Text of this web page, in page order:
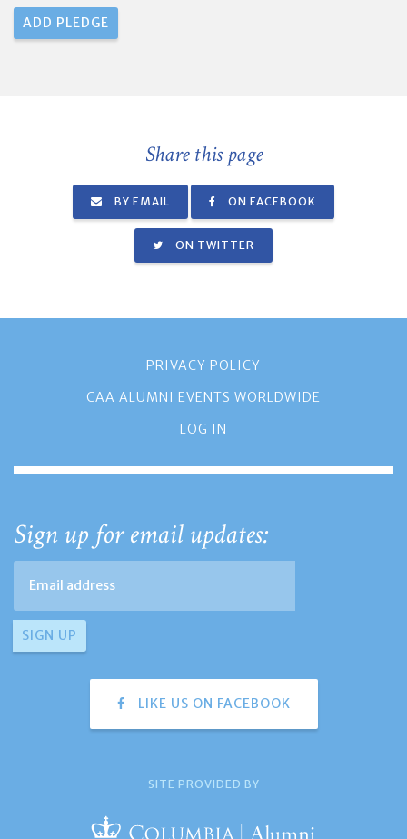
Share this page
BY EMAIL ON FACEBOOK
ON TWITTER
PRIVACY POLICY
CAA ALUMNI EVENTS WORLDWIDE
LOG IN
Sign up for email updates:
LIKE US ON FACEBOOK
SITE PROVIDED BY